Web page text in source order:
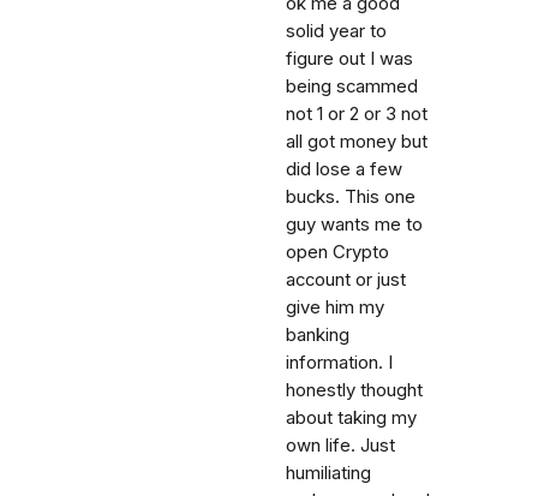
solid year to
figure out I was
being scammed
not 1 or 2 or 3 not
all got money but
did lose a few
bucks. This one
guy wants me to
open Crypto
account or just
give him my
banking
information. I
honestly thought
about taking my
own life. Just
humiliating